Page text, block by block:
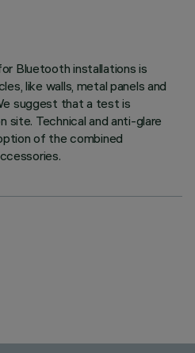
Bluetooth installations is
like walls, metal panels and
suggest that a test is
Technical and anti-glare
of the combined